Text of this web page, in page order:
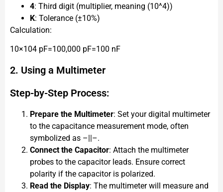
4: Third digit (multiplier, meaning (10^4))
K: Tolerance (±10%)
Calculation:
10×104 pF=100,000 pF=100 nF
2. Using a Multimeter
Step-by-Step Process:
Prepare the Multimeter: Set your digital multimeter
to the capacitance measurement mode, often
symbolized as –||–.
Connect the Capacitor: Attach the multimeter
probes to the capacitor leads. Ensure correct
polarity if the capacitor is polarized.
Read the Display: The multimeter will measure and